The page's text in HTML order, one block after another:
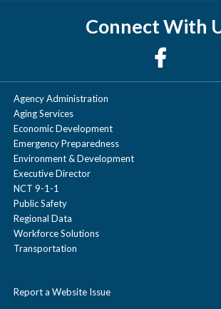
Connect With
Agency Administration
Aging Services
Economic Development
Emergency Preparedness
Environment & Development
Executive Director
NCT 9-1-1
Public Safety
Regional Data
Workforce Solutions
Transportation
Report a Website Issue